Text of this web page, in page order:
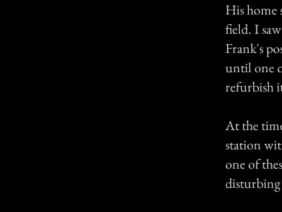
His home
field. I
Frank's
until one
refurbish
At the
station
one of